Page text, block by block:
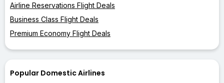
Airline Reservations Flight Deals
Business Class Flight Deals
Premium Economy Flight Deals
Popular Domestic Airlines